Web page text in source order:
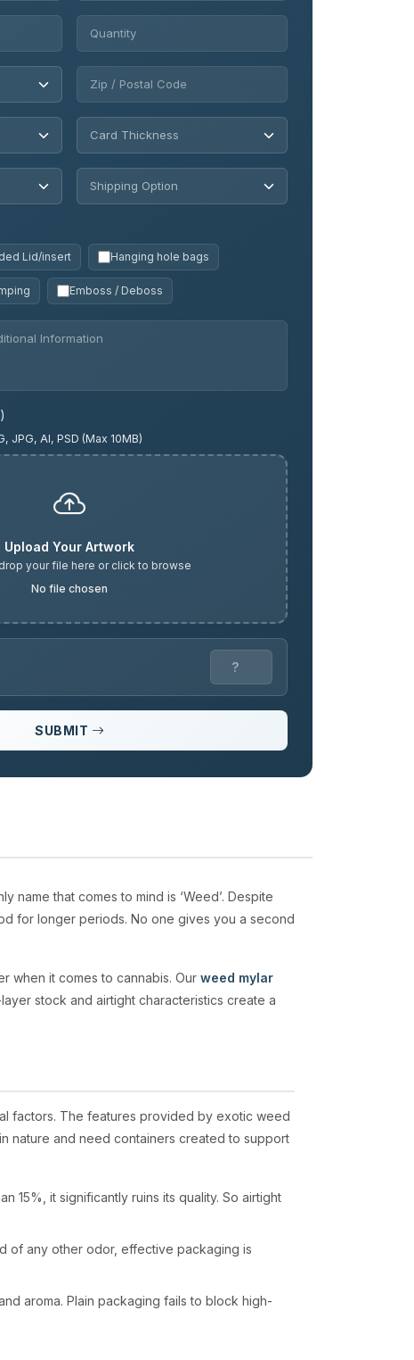
Lid/insert Hanging hole bags
Emboss / Deboss
JPG, AI, PSD (Max 10MB)
Upload Your Artwork
your file here or click to browse
No file chosen
SUBMIT
that comes to mind is ‘Weed’. Despite
for longer periods. No one gives you a second
when it comes to cannabis. Our weed mylar
stock and airtight characteristics create a
factors. The features provided by exotic weed
nature and need containers created to support
15%, it significantly ruins its quality. So airtight
of any other odor, effective packaging is
aroma. Plain packaging fails to block high-